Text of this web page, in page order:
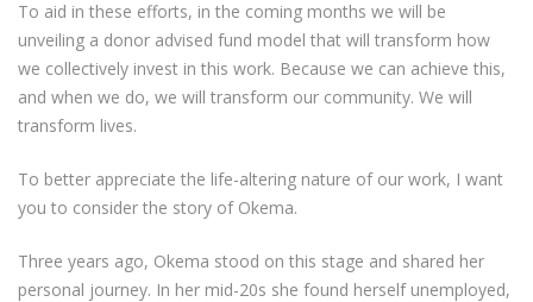
To aid in these efforts, in the coming months we will be
unveiling a donor advised fund model that will transform how
we collectively invest in this work. Because we can achieve this,
and when we do, we will transform our community. We will
transform lives.
To better appreciate the life-altering nature of our work, I want
you to consider the story of Okema.
Three years ago, Okema stood on this stage and shared her
personal journey. In her mid-20s she found herself unemployed,